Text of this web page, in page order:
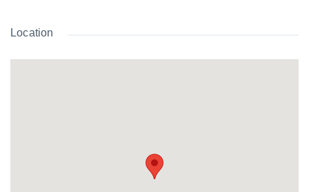
Location